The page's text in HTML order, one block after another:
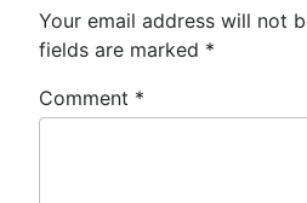
Your email address will not
fields are marked *
Comment *